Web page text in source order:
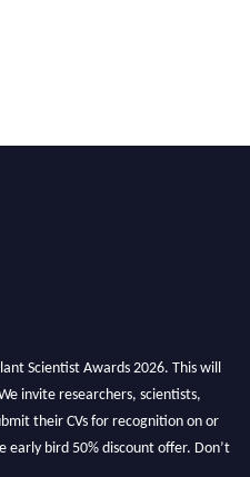
Scientist Awards 2026. This will
invite researchers, scientists,
their CVs for recognition on or
early bird 50% discount offer. Don’t